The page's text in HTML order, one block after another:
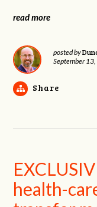
read more
posted by
September
Share
health-